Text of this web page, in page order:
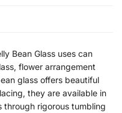
Bean Glass uses can
flower arrangement
glass offers beautiful
they are available in
through rigorous tumbling